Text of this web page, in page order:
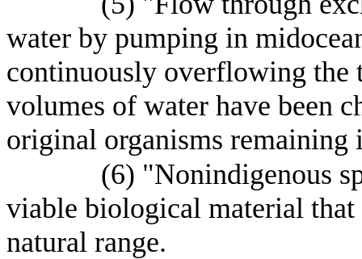
water by pumping in
continuously overflowing
volumes of water have been
original organisms remaining
(6) "Nonindigenous
viable biological material that
natural range.